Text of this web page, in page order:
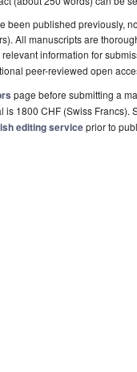
been published previously,
All manuscripts are
information for
peer-reviewed open
page before submitting a
is 1800 CHF (Swiss Francs).
editing serviceprior to